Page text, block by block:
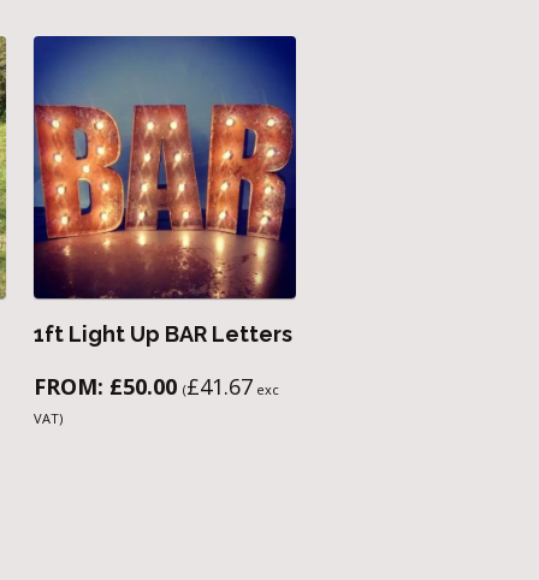
1ft Light Up BAR Letters
FROM: £50.00 (£41.67 exc
VAT)